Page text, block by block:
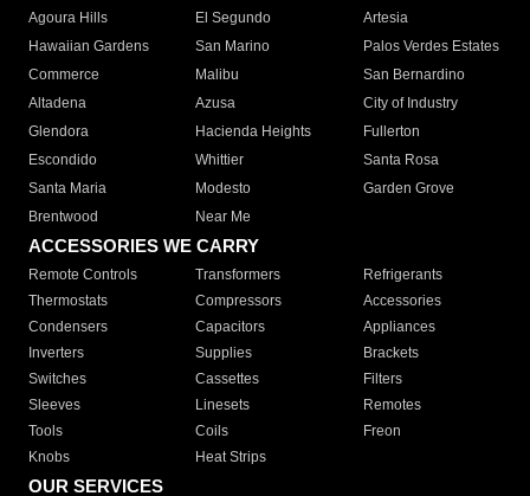
Agoura Hills
El Segundo
Artesia
Hawaiian Gardens
San Marino
Palos Verdes Estates
Commerce
Malibu
San Bernardino
Altadena
Azusa
City of Industry
Glendora
Hacienda Heights
Fullerton
Escondido
Whittier
Santa Rosa
Santa Maria
Modesto
Garden Grove
Brentwood
Near Me
ACCESSORIES WE CARRY
Remote Controls Transformers
Refrigerants
Thermostats
Compressors
Accessories
Condensers
Capacitors
Appliances
Inverters
Supplies
Brackets
Switches
Cassettes
Filters
Sleeves
Linesets
Remotes
Tools
Coils
Freon
Knobs
Heat Strips
OUR SERVICES